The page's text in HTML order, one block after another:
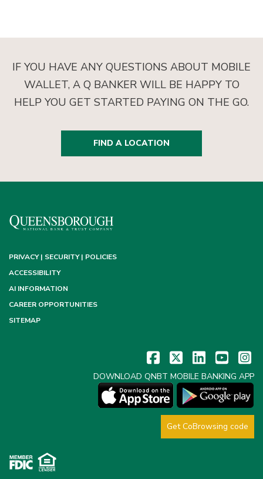
IF YOU HAVE ANY QUESTIONS ABOUT MOBILE
WALLET, A Q BANKER WILL BE HAPPY TO
HELP YOU GET STARTED PAYING ON THE GO.
FIND A LOCATION
PRIVACY | SECURITY | POLICIES
ACCESSIBILITY
AI INFORMATION
CAREER OPPORTUNITIES
SITEMAP
DOWNLOAD QNBT MOBILE BANKING APP
Get CoBrowsing code